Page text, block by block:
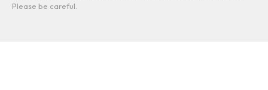
Please be careful.